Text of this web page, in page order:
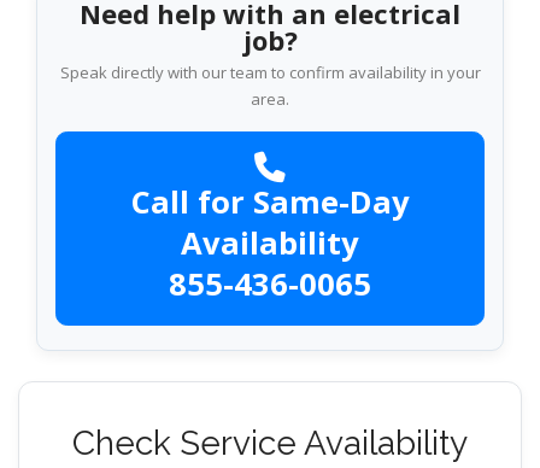
Need help with an electrical
job?
Speak directly with our team to confirm availability in your
area.
Call for Same-Day
Availability
855-436-0065
Check Service Availability